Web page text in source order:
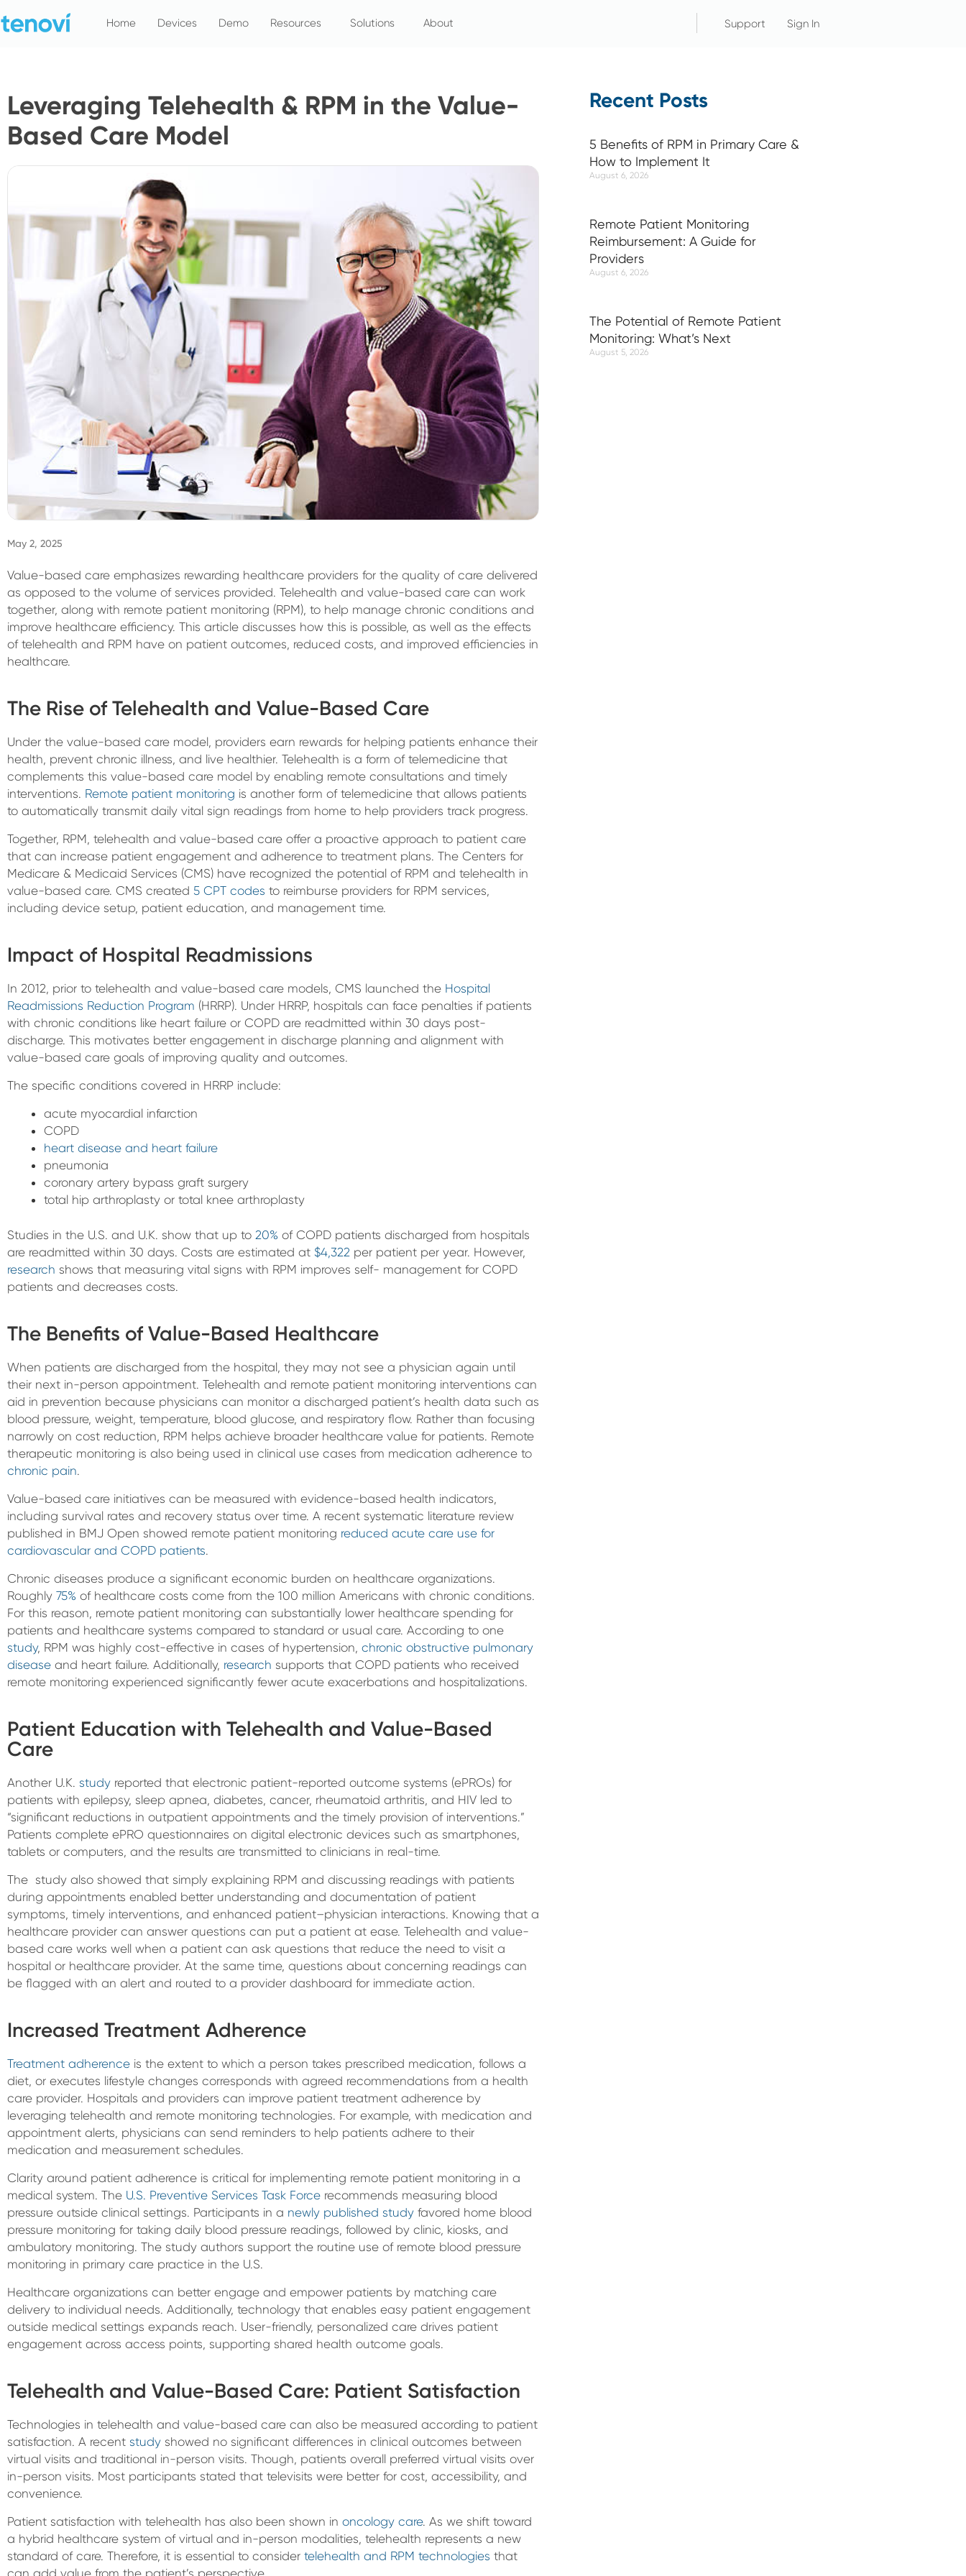
to
Home Devices Demo Resources Solutions About Support Sign In
Leveraging Telehealth & RPM in the Value-
Based Care Model
May 2, 2025
Value-based care emphasizes rewarding healthcare providers for the quality of care delivered
as opposed to the volume of services provided. Telehealth and value-based care can work
together, along with remote patient monitoring (RPM), to help manage chronic conditions and
improve healthcare efficiency. This article discusses how this is possible, as well as the effects
of telehealth and RPM have on patient outcomes, reduced costs, and improved efficiencies in
healthcare.
The Rise of Telehealth and Value-Based Care
Under the value-based care model, providers earn rewards for helping patients enhance their
health, prevent chronic illness, and live healthier. Telehealth is a form of telemedicine that
complements this value-based care model by enabling remote consultations and timely
interventions. Remote patient monitoring is another form of telemedicine that allows patients
to automatically transmit daily vital sign readings from home to help providers track progress.
Together, RPM, telehealth and value-based care offer a proactive approach to patient care
that can increase patient engagement and adherence to treatment plans. The Centers for
Medicare & Medicaid Services (CMS) have recognized the potential of RPM and telehealth in
value-based care. CMS created 5 CPT codes to reimburse providers for RPM services,
including device setup, patient education, and management time.
Impact of Hospital Readmissions
In 2012, prior to telehealth and value-based care models, CMS launched the Hospital
Readmissions Reduction Program (HRRP). Under HRRP, hospitals can face penalties if patients
with chronic conditions like heart failure or COPD are readmitted within 30 days post-
discharge. This motivates better engagement in discharge planning and alignment with
value-based care goals of improving quality and outcomes.
The specific conditions covered in HRRP include:
acute myocardial infarction
COPD
heart disease and heart failure
pneumonia
coronary artery bypass graft surgery
total hip arthroplasty or total knee arthroplasty
Studies in the U.S. and U.K. show that up to 20% of COPD patients discharged from hospitals
are readmitted within 30 days. Costs are estimated at $4,322 per patient per year. However,
research shows that measuring vital signs with RPM improves self- management for COPD
patients and decreases costs.
The Benefits of Value-Based Healthcare
When patients are discharged from the hospital, they may not see a physician again until
their next in-person appointment. Telehealth and remote patient monitoring interventions can
aid in prevention because physicians can monitor a discharged patient’s health data such as
blood pressure, weight, temperature, blood glucose, and respiratory flow. Rather than focusing
narrowly on cost reduction, RPM helps achieve broader healthcare value for patients. Remote
therapeutic monitoring is also being used in clinical use cases from medication adherence to
chronic pain.
Value-based care initiatives can be measured with evidence-based health indicators,
including survival rates and recovery status over time. A recent systematic literature review
published in BMJ Open showed remote patient monitoring reduced acute care use for
cardiovascular and COPD patients.
Chronic diseases produce a significant economic burden on healthcare organizations.
Roughly 75% of healthcare costs come from the 100 million Americans with chronic conditions.
For this reason, remote patient monitoring can substantially lower healthcare spending for
patients and healthcare systems compared to standard or usual care. According to one
study, RPM was highly cost-effective in cases of hypertension, chronic obstructive pulmonary
disease and heart failure. Additionally, research supports that COPD patients who received
remote monitoring experienced significantly fewer acute exacerbations and hospitalizations.
Patient Education with Telehealth and Value-Based
Care
Another U.K. study reported that electronic patient-reported outcome systems (ePROs) for
patients with epilepsy, sleep apnea, diabetes, cancer, rheumatoid arthritis, and HIV led to
“significant reductions in outpatient appointments and the timely provision of interventions.”
Patients complete ePRO questionnaires on digital electronic devices such as smartphones,
tablets or computers, and the results are transmitted to clinicians in real-time.
The study also showed that simply explaining RPM and discussing readings with patients
during appointments enabled better understanding and documentation of patient
symptoms, timely interventions, and enhanced patient–physician interactions. Knowing that a
healthcare provider can answer questions can put a patient at ease. Telehealth and value-
based care works well when a patient can ask questions that reduce the need to visit a
hospital or healthcare provider. At the same time, questions about concerning readings can
be flagged with an alert and routed to a provider dashboard for immediate action.
Increased Treatment Adherence
Treatment adherence is the extent to which a person takes prescribed medication, follows a
diet, or executes lifestyle changes corresponds with agreed recommendations from a health
care provider. Hospitals and providers can improve patient treatment adherence by
leveraging telehealth and remote monitoring technologies. For example, with medication and
appointment alerts, physicians can send reminders to help patients adhere to their
medication and measurement schedules.
Clarity around patient adherence is critical for implementing remote patient monitoring in a
medical system. The U.S. Preventive Services Task Force recommends measuring blood
pressure outside clinical settings. Participants in a newly published study favored home blood
pressure monitoring for taking daily blood pressure readings, followed by clinic, kiosks, and
ambulatory monitoring. The study authors support the routine use of remote blood pressure
monitoring in primary care practice in the U.S.
Healthcare organizations can better engage and empower patients by matching care
delivery to individual needs. Additionally, technology that enables easy patient engagement
outside medical settings expands reach. User-friendly, personalized care drives patient
engagement across access points, supporting shared health outcome goals.
Telehealth and Value-Based Care: Patient Satisfaction
Technologies in telehealth and value-based care can also be measured according to patient
satisfaction. A recent study showed no significant differences in clinical outcomes between
virtual visits and traditional in-person visits. Though, patients overall preferred virtual visits over
in-person visits. Most participants stated that televisits were better for cost, accessibility, and
convenience.
Patient satisfaction with telehealth has also been shown in oncology care. As we shift toward
a hybrid healthcare system of virtual and in-person modalities, telehealth represents a new
standard of care. Therefore, it is essential to consider telehealth and RPM technologies that
Recent Posts
5 Benefits of RPM in Primary Care &
How to Implement It
August 6, 2026
Remote Patient Monitoring
Reimbursement: A Guide for
Providers
August 6, 2026
The Potential of Remote Patient
Monitoring: What’s Next
August 5, 2026